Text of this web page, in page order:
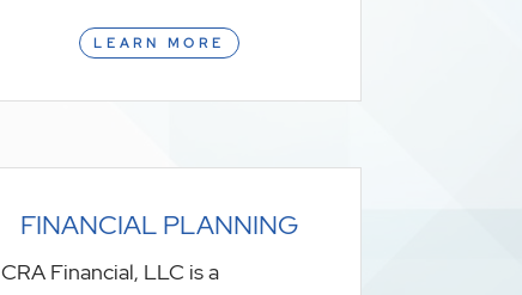
LEARN MORE
FINANCIAL PLANNING
CRA Financial, LLC is a